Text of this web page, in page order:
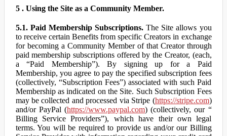
5 . Using the Site as a Community Member.
5.1. Paid Membership Subscriptions.The Site allows you
to receive certain Benefits from specific Creators in exchange
for becoming a Community Member of that Creator through
paid membership subscriptions offered by the Creator, (each,
a “Paid Membership”). By signing up for a Paid
Membership, you agree to pay the specified subscription fees
(collectively, “Subscription Fees”) associated with such Paid
Membership as indicated on the Site. Such Subscription Fees
may be collected and processed via Stripe (https://stripe.com)
and/or PayPal (https://www.paypal.com) (collectively, our “
Billing Service Providers”), which have their own legal
terms. You will be required to provide us and/or our Billing